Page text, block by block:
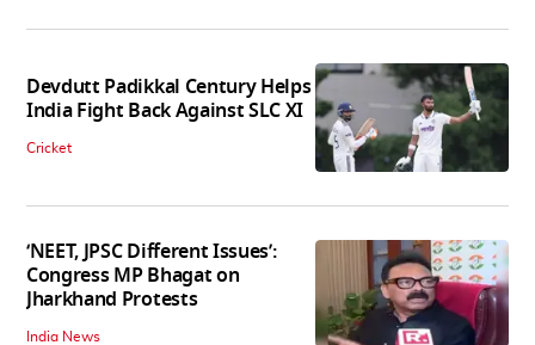
Devdutt Padikkal Century Helps
India Fight Back Against SLC XI
Cricket
‘NEET, JPSC Different Issues’:
Congress MP Bhagat on
Jharkhand Protests
India News